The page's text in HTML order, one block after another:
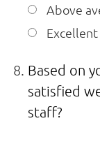
Above
Excellent
Based on
satisfied
staff?